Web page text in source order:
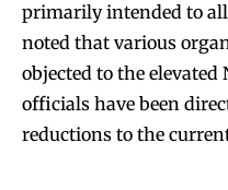
primarily intended to
noted that various
objected to the elevated
officials have been
reductions to the